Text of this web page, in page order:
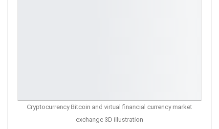
Cryptocurrency Bitcoin and virtual financial currency market
exchange 3D illustration